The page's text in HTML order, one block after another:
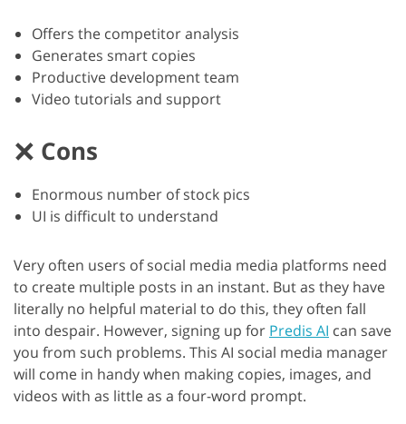
Offers the competitor analysis
Generates smart copies
Productive development team
Video tutorials and support
Cons
Enormous number of stock pics
UI is difficult to understand
Very often users of social media media platforms need
to create multiple posts in an instant. But as they have
literally no helpful material to do this, they often fall
into despair. However, signing up for Predis AI can save
you from such problems. This AI social media manager
will come in handy when making copies, images, and
videos with as little as a four-word prompt.